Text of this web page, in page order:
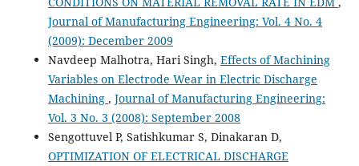
Journal of Manufacturing Engineering: Vol. 4 No. 4
(2009): December 2009
Navdeep Malhotra, Hari Singh, Effects of Machining
Variables on Electrode Wear in Electric Discharge
Machining , Journal of Manufacturing Engineering:
Vol. 3 No. 3 (2008): September 2008
Sengottuvel P, Satishkumar S, Dinakaran D,
OPTIMIZATION OF ELECTRICAL DISCHARGE